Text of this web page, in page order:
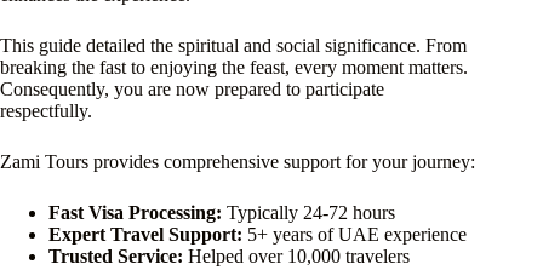
This guide detailed the spiritual and social significance. From
breaking the fast to enjoying the feast, every moment matters.
Consequently, you are now prepared to participate
respectfully.
Zami Tours provides comprehensive support for your journey:
Fast Visa Processing: Typically 24-72 hours
Expert Travel Support: 5+ years of UAE experience
Trusted Service: Helped over 10,000 travelers